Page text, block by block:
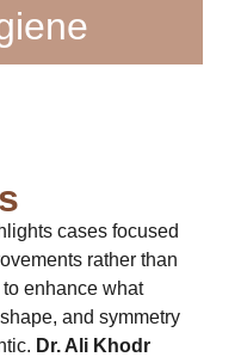
cases focused
rather than
enhance what
and symmetry
Dr. Ali Khodr